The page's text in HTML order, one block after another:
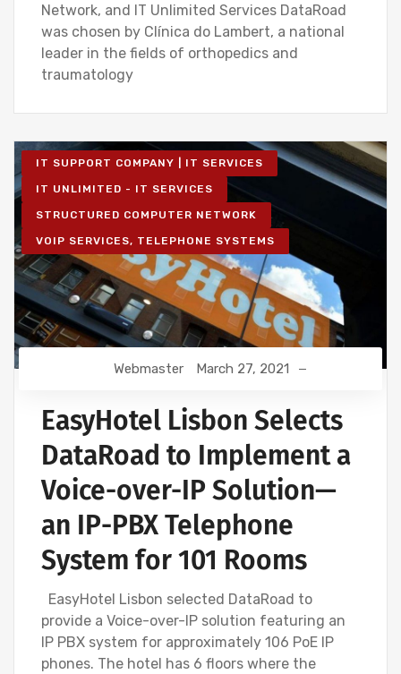
Network, and IT Unlimited Services DataRoad
was chosen by Clínica do Lambert, a national
leader in the fields of orthopedics and
traumatology
IT SUPPORT COMPANY | IT SERVICES
IT UNLIMITED - IT SERVICES
STRUCTURED COMPUTER NETWORK
VOIP SERVICES, TELEPHONE SYSTEMS
Webmaster March 27, 2021
EasyHotel Lisbon Selects
DataRoad to Implement a
Voice-over-IP Solution—
an IP-PBX Telephone
System for 101 Rooms
EasyHotel Lisbon selected DataRoad to
provide a Voice-over-IP solution featuring an
IP PBX system for approximately 106 PoE IP
phones. The hotel has 6 floors where the